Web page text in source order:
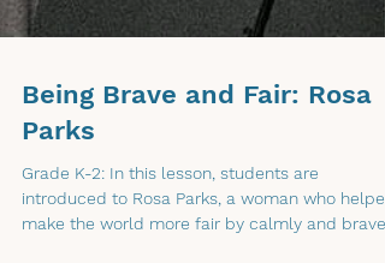
Being Brave and Fair: Rosa
Parks
Grade K-2: In this lesson, students are